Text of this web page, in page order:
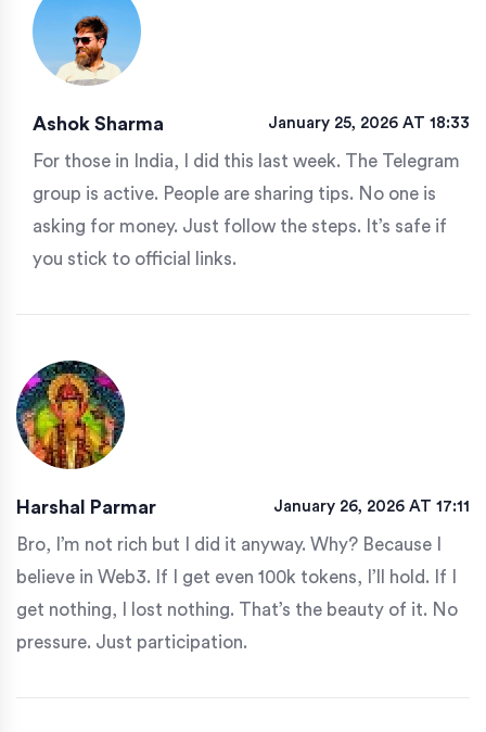
Ashok Sharma January 25, 2026 AT 18:33
For those in India, I did this last week. The Telegram
group is active. People are sharing tips. No one is
asking for money. Just follow the steps. It’s safe if
you stick to official links.
Harshal Parmar January 26, 2026 AT 17:11
Bro, I’m not rich but I did it anyway. Why? Because I
believe in Web3. If I get even 100k tokens, I’ll hold. If I
get nothing, I lost nothing. That’s the beauty of it. No
pressure. Just participation.